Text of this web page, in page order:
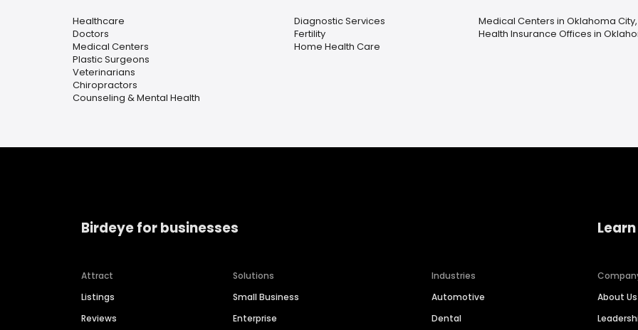
Healthcare
Doctors
Medical Centers
Plastic Surgeons
Veterinarians
Chiropractors
Counseling & Mental Health
Diagnostic Services
Fertility
Home Health Care
Medical Centers in Oklahoma City,
Health Insurance Offices in
Birdeye for businesses
Attract
Listings
Reviews
Solutions
Small Business
Enterprise
Industries
Automotive
Dental
About Us